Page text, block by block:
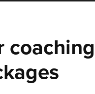
coaching